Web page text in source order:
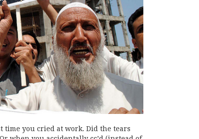
time you cried at work. Did the tears